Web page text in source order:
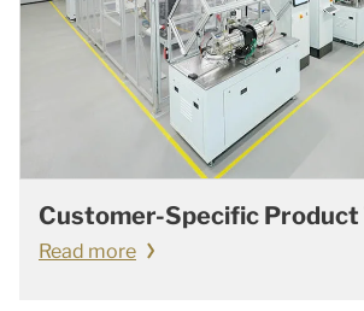
Customer-Specific
Read more